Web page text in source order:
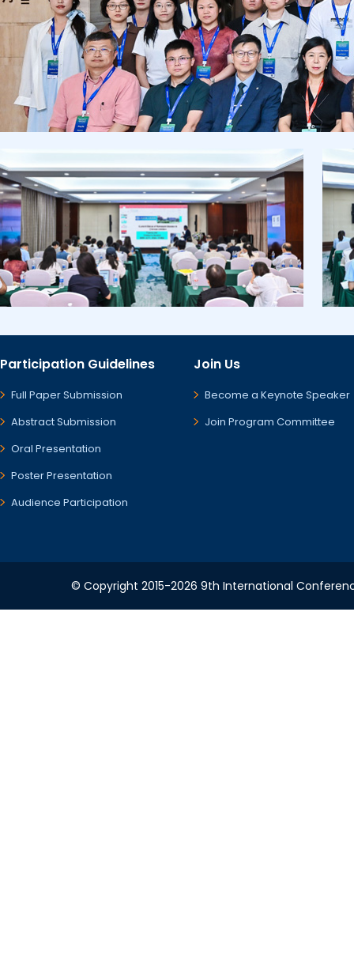
Participation Guidelines
Full Paper Submission
Abstract Submission
Oral Presentation
Poster Presentation
Audience Participation
Join Us
Become a Keynote Speaker
Join Program Committee
© Copyright 2015-2026 9th International